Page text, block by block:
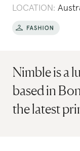
LOCATION:
Nimble is a
based in
the latest